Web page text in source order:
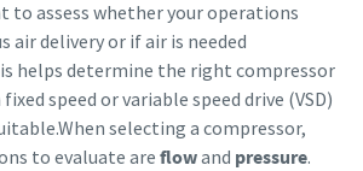
to assess whether your operations
air delivery or if air is needed
helps determine the right compressor
speed or variable speed drive (VSD)
selecting a compressor,
to evaluate are flowand pressure.